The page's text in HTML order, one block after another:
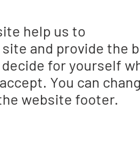
help us to
and provide the
for yourself
You can
website footer.
Iron Age and early
on display inside
The models are
Austria) and on
has been